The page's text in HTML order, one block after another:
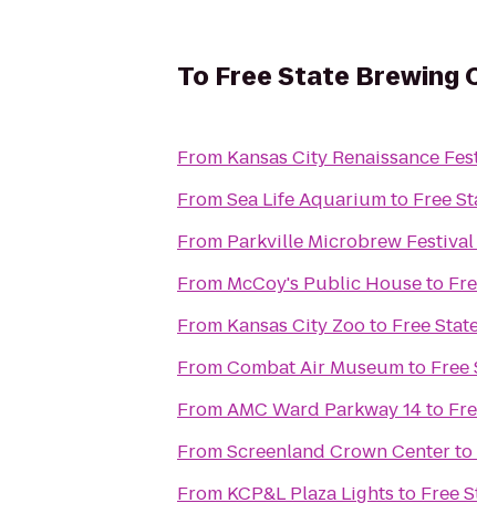
To Free State Brewing
From Kansas City Renaissance
FromSea Life Aquariumto Free
From Parkville Microbrew Festival
From McCoy's Public Houseto
From Kansas City Zooto Free
FromCombat Air Museumto Free
FromAMC Ward Parkway 14to
FromScreenland Crown Centerto
From KCP&L Plaza Lights to Free